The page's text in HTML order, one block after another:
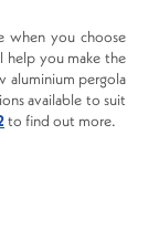
when you choose
help you make the
aluminium pergola
available to suit
to find out more.